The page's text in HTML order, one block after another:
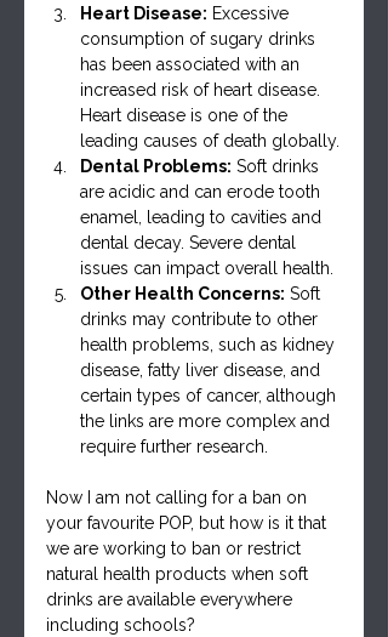
Heart Disease: Excessive
consumption of sugary drinks
has been associated with an
increased risk of heart disease.
Heart disease is one of the
leading causes of death globally.
Dental Problems: Soft drinks
are acidic and can erode tooth
enamel, leading to cavities and
dental decay. Severe dental
issues can impact overall health.
Other Health Concerns: Soft
drinks may contribute to other
health problems, such as kidney
disease, fatty liver disease, and
certain types of cancer, although
the links are more complex and
require further research.
Now I am not calling for a ban on
your favourite POP, but how is it that
we are working to ban or restrict
natural health products when soft
drinks are available everywhere
including schools?